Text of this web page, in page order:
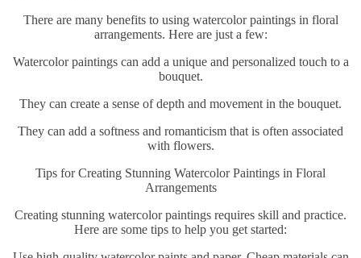
There are many benefits to using watercolor paintings in floral
arrangements. Here are just a few:
Watercolor paintings can add a unique and personalized touch to a
bouquet.
They can create a sense of depth and movement in the bouquet.
They can add a softness and romanticism that is often associated
with flowers.
Tips for Creating Stunning Watercolor Paintings in Floral
Arrangements
Creating stunning watercolor paintings requires skill and practice.
Here are some tips to help you get started: